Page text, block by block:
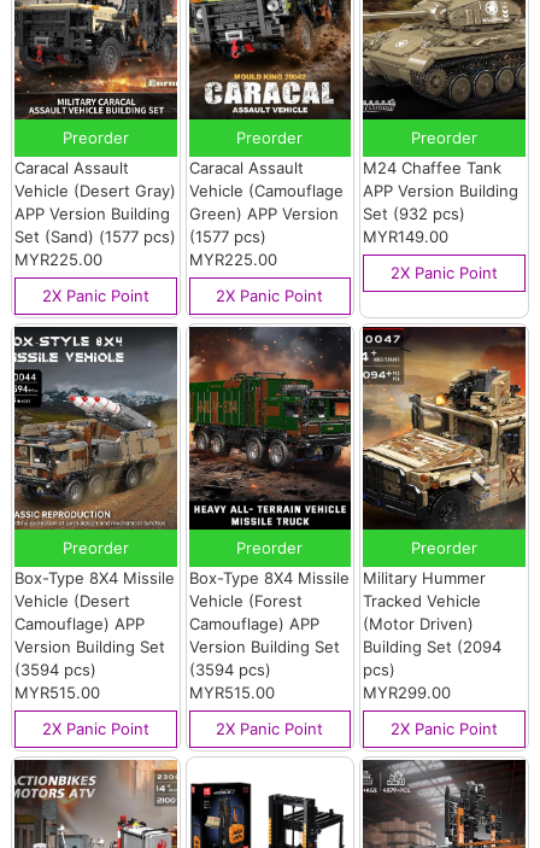
Preorder
Caracal Assault
Vehicle (Desert Gray)
APP Version Building
Set (Sand) (1577 pcs)
MYR225.00
2X Panic Point
Preorder
Caracal Assault
Vehicle (Camouflage
Green) APP Version
(1577 pcs)
MYR225.00
2X Panic Point
Preorder
M24 Chaffee Tank
APP Version Building
Set (932 pcs)
MYR149.00
2X Panic Point
Preorder
Box-Type 8X4 Missile
Vehicle (Desert
Camouflage) APP
Version Building Set
(3594 pcs)
MYR515.00
2X Panic Point
Preorder
Box-Type 8X4 Missile
Vehicle (Forest
Camouflage) APP
Version Building Set
(3594 pcs)
MYR515.00
2X Panic Point
Preorder
Military Hummer
Tracked Vehicle
(Motor Driven)
Building Set (2094
pcs)
MYR299.00
2X Panic Point